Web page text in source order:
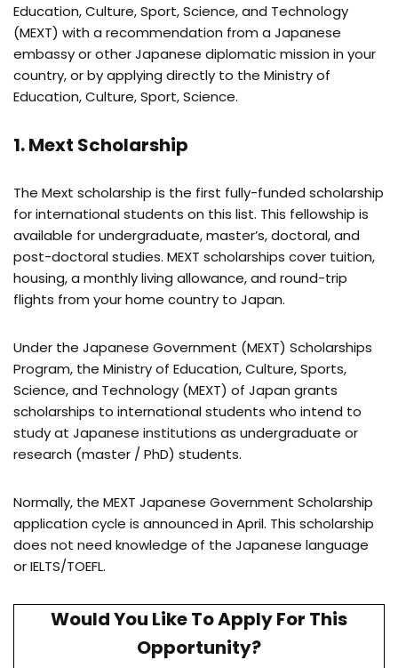
Education, Culture, Sport, Science, and Technology
(MEXT) with a recommendation from a Japanese
embassy or other Japanese diplomatic mission in your
country, or by applying directly to the Ministry of
Education, Culture, Sport, Science.
1. Mext Scholarship
The Mext scholarship is the first fully-funded scholarship
for international students on this list. This fellowship is
available for undergraduate, master’s, doctoral, and
post-doctoral studies. MEXT scholarships cover tuition,
housing, a monthly living allowance, and round-trip
flights from your home country to Japan.
Under the Japanese Government (MEXT) Scholarships
Program, the Ministry of Education, Culture, Sports,
Science, and Technology (MEXT) of Japan grants
scholarships to international students who intend to
study at Japanese institutions as undergraduate or
research (master / PhD) students.
Normally, the MEXT Japanese Government Scholarship
application cycle is announced in April. This scholarship
does not need knowledge of the Japanese language
or IELTS/TOEFL.
Would You Like To Apply For This
Opportunity?